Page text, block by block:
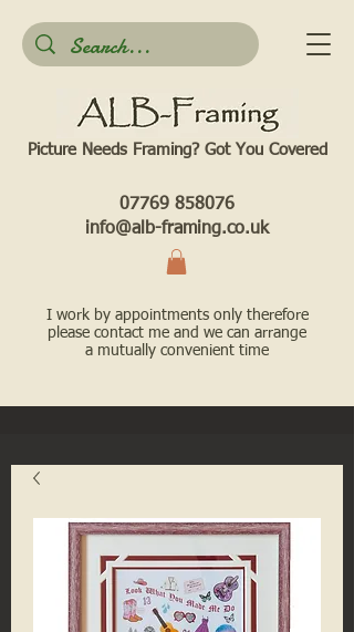
Picture Needs Framing? Got You Covered​
07769 858076
info@alb-framing.co.uk
I work by appointments only therefore
please contact me and we can arrange
a mutually convenient time